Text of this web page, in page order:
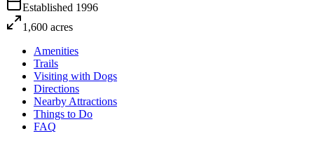
Established 1996
1,600 acres
Amenities
Trails
Visiting with Dogs
Directions
Nearby Attractions
Things to Do
FAQ